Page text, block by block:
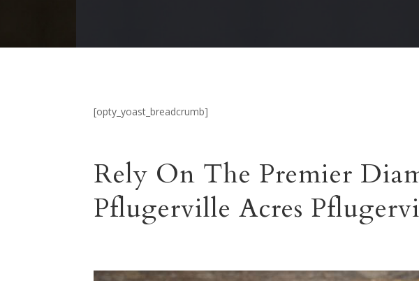
[opty_yoast_breadcrumb]
Rely On The Premier
Pflugerville Acres